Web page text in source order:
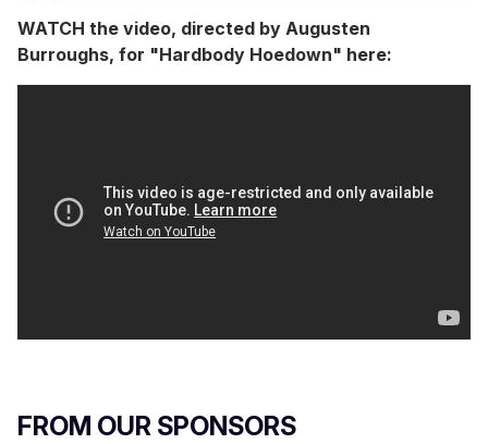
WATCH the video, directed by Augusten
Burroughs, for "Hardbody Hoedown" here:
FROM OUR SPONSORS